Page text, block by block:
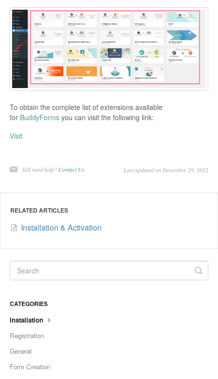
To obtain the complete list of extensions available
for BuddyForms you can visit the following link:
Visit
Still need help? Contact Us Last updated on December 29, 2022
RELATED ARTICLES
Installation & Activation
CATEGORIES
Installation
Registration
General
Form Creation